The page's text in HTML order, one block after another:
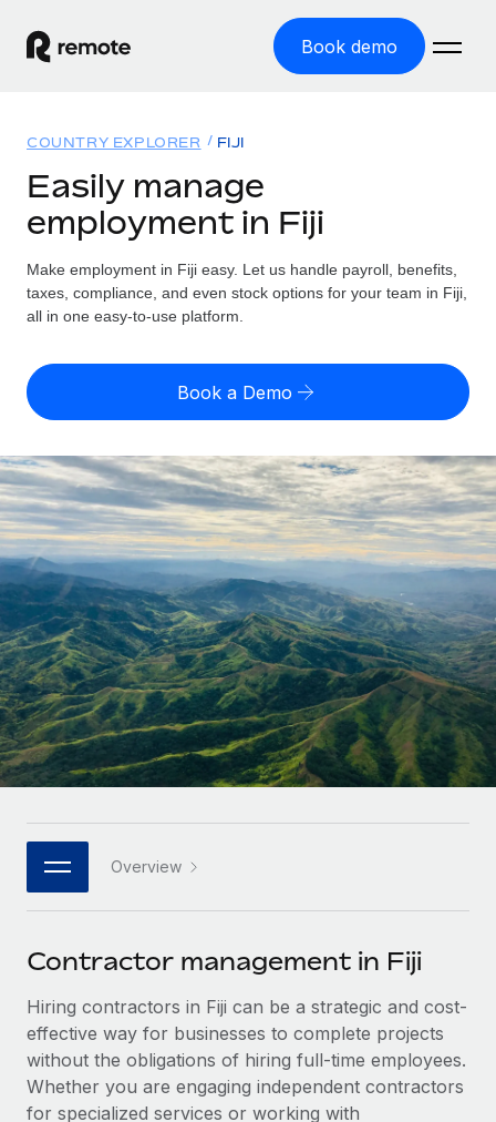
Book demo
GLOBAL EMPLOYMENT
Global Payroll
Run compliant payroll easily
Expand globally with zero entity cost
Contractor Management
Onboard and manage contractors globally
PEO
Outsource complex employment tasks
INFRASTRUCTURE
Remote Embedded
Seamlessly integrate HR into workflows
Platform
Built-in core HR functions for your team
Connect New
Connect any AI tool to Remote using our MCP
SERVICES
Ask an expert
Get expert help on global HR & compliance
Solutions
GLOBAL COVERAGE
Country Explorer
US State Explorer
Compare Remote
See how we stack up against others
GROWTH STAGE
Startups
Agile global HR & payroll solutions for growing
companies
Mid-market
Expand teams with tailored HR solutions
Enterprise
Global HR for large businesses
PARTNER WITH US
Become a partner
Explore partnership opportunities with us
Remote Build Coming soon
Integrations and AI Automations Consulting
Resources
Misclassification risk calculator
Check employee misclassification risk by country
Calculate total employee costs in any country
Contractor payout calculator
Explore currency options and payout speeds for global
contractors
LEARN WITH REMOTE
Research & Guides
Case studies
HR Glossary
Job Description Library
Salary & Talent Insights
Insights center
Pricing
English (United States)
English
Nederlands
Français
Deutsch
Español
Italiano
日本語
한국어
中文（简体）
Login
COUNTRY EXPLORER FIJI
Easily manage
employment in Fiji
Make employment in Fiji easy. Let us handle payroll, benefits,
taxes, compliance, and even stock options for your team in Fiji,
all in one easy-to-use platform.
Book a Demo
Overview
Contractor management in Fiji
Hiring contractors in Fiji can be a strategic and cost-
effective way for businesses to complete projects
without the obligations of hiring full-time employees.
Whether you are engaging independent contractors
for specialized services or working with